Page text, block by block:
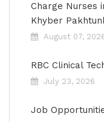
Charge Nurses
Khyber
August 07,
RBC Clinical
July 23, 2026
Job